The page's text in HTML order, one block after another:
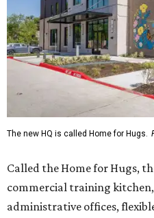
The new HQ is called Home for Hugs.
Called the Home for Hugs,
commercial training
administrative offices,